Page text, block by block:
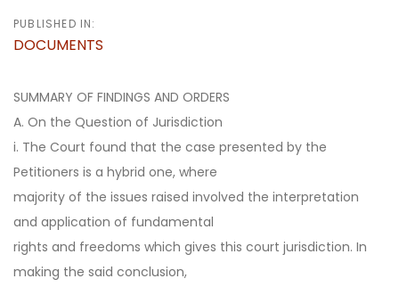
PUBLISHED IN:
DOCUMENTS
SUMMARY OF FINDINGS AND ORDERS
A. On the Question of Jurisdiction
i. The Court found that the case presented by the
Petitioners is a hybrid one, where
majority of the issues raised involved the interpretation
and application of fundamental
rights and freedoms which gives this court jurisdiction. In
making the said conclusion,